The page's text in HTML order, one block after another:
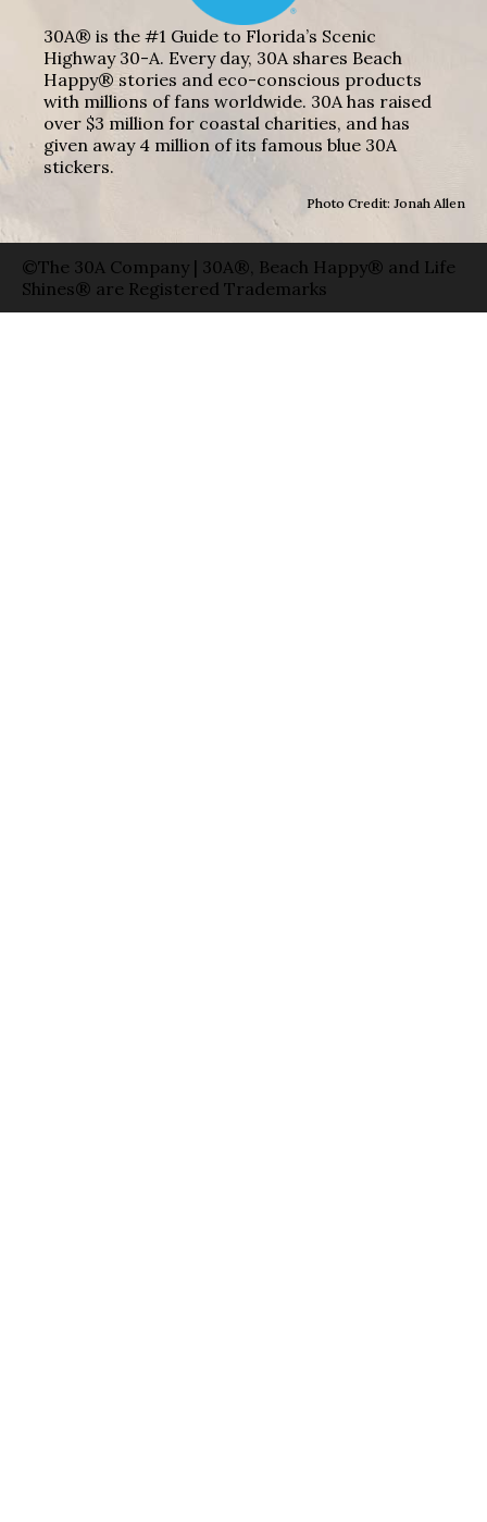
30A® is the #1 Guide to Florida’s Scenic
Highway 30-A. Every day, 30A shares Beach
Happy® stories and eco-conscious products
with millions of fans worldwide. 30A has raised
over $3 million for coastal charities, and has
given away 4 million of its famous blue 30A
stickers.
Photo Credit: Jonah Allen
©The 30A Company | 30A®, Beach Happy® and Life
Shines® are Registered Trademarks